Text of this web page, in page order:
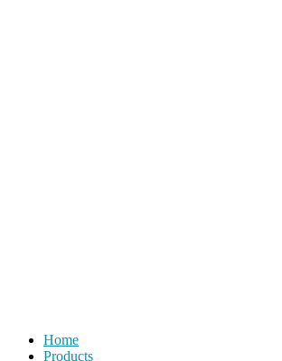
Home
Products